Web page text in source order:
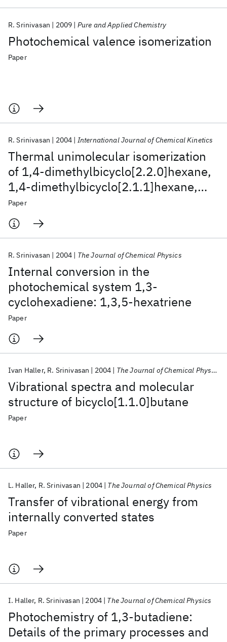
Photochemical valence isomerization
R. Srinivasan 2009 Pure and Applied Chemistry
Paper
Thermal unimolecular isomerization
of 1,4‐dimethylbicyclo[2.2.0]hexane,
1,4‐dimethylbicyclo[2.1.1]hexane,
and 1,4‐
dimethylbicyclo[2.1.0]pentane
R. Srinivasan 2004 International Journal of Chemical Kinetics
Paper
Internal conversion in the
photochemical system 1,3-
cyclohexadiene: 1,3,5-hexatriene
R. Srinivasan 2004 The Journal of Chemical Physics
Paper
Vibrational spectra and molecular
structure of bicyclo[1.1.0]butane
Ivan Haller R. Srinivasan 2004 The Journal of Chemical Physics
Paper
Transfer of vibrational energy from
internally converted states
L. Haller R. Srinivasan 2004 The Journal of Chemical Physics
Paper
Photochemistry of 1,3-butadiene:
Details of the primary processes and
I. Haller R. Srinivasan 2004 The Journal of Chemical Physics